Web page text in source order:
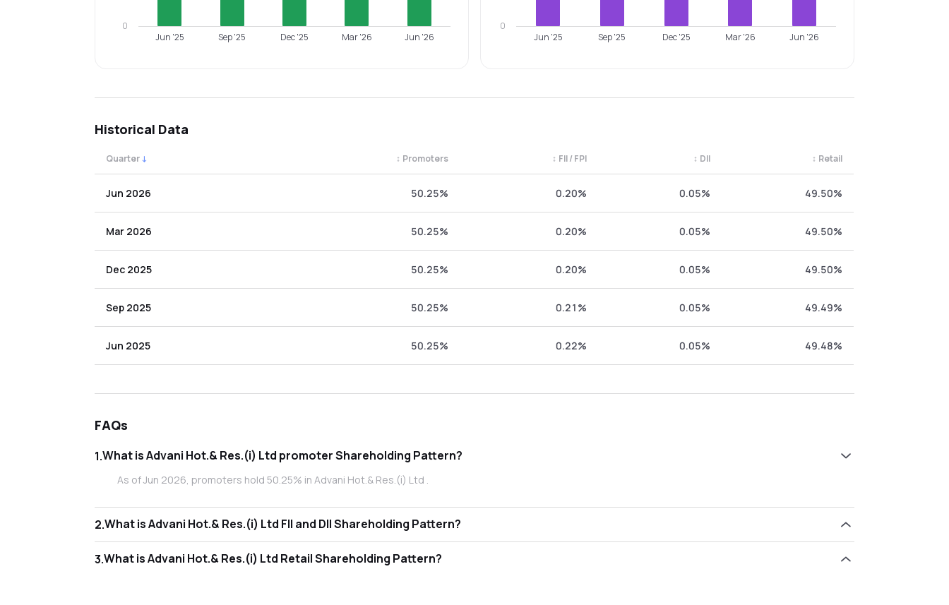
Jun '25 Sep '25 Dec '25 Mar '26 Jun '26
0
Jun '25 Sep '25 Dec '25 Mar '26 Jun '26
0
Historical Data
Quarter ↓ Promoters
↕ FII / FPI
↕ DII
↕ Retail
↕
Jun 2026 50.25% 0.20% 0.05% 49.50%
Mar 2026 50.25% 0.20% 0.05% 49.50%
Dec 2025 50.25% 0.20% 0.05% 49.50%
Sep 2025 50.25% 0.21% 0.05% 49.49%
Jun 2025 50.25% 0.22% 0.05% 49.48%
FAQs
1. What is Advani Hot.& Res.(i) Ltd promoter Shareholding Pattern?
As of Jun 2026, promoters hold 50.25% in Advani Hot.& Res.(i) Ltd .
2. What is Advani Hot.& Res.(i) Ltd FII and DII Shareholding Pattern?
3. What is Advani Hot.& Res.(i) Ltd Retail Shareholding Pattern?